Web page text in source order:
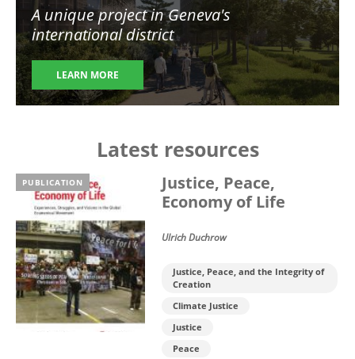
A unique project in Geneva's
international district
LEARN MORE
Latest resources
PUBLICATION
Justice, Peace,
Economy of Life
Ulrich Duchrow
Justice, Peace, and the Integrity of
Creation
Climate Justice
Justice
Peace